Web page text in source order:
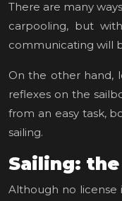
There are many
carpooling, but
communicating will
On the other hand,
reflexes on the
from an easy task,
sailing.
Sailing:
Although no license